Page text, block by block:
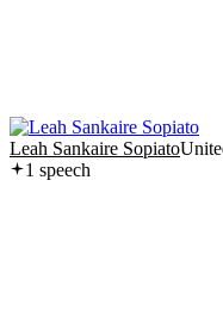
Leah Sankaire Sopiato
1 speech